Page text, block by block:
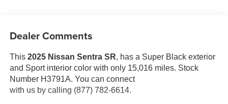
Dealer Comments
This 2025 Nissan Sentra SR, has a Super Black exterior
and Sport interior color with only 15,016 miles. Stock
Number H3791A. You can connect
with us by calling (877) 782-6614.